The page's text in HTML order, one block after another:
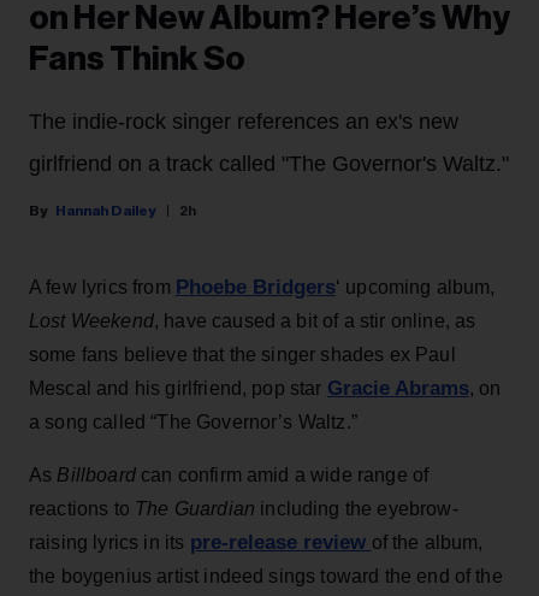
on Her New Album? Here’s Why
Fans Think So
The indie-rock singer references an ex's new
girlfriend on a track called "The Governor's Waltz."
Hannah Dailey 2h
A few lyrics from Phoebe Bridgers‘ upcoming album,
Lost Weekend, have caused a bit of a stir online, as
some fans believe that the singer shades ex Paul
Mescal and his girlfriend, pop star Gracie Abrams, on
a song called “The Governor’s Waltz.”
As Billboard can confirm amid a wide range of
reactions to The Guardian including the eyebrow-
raising lyrics in its pre-release review of the album,
the boygenius artist indeed sings toward the end of the